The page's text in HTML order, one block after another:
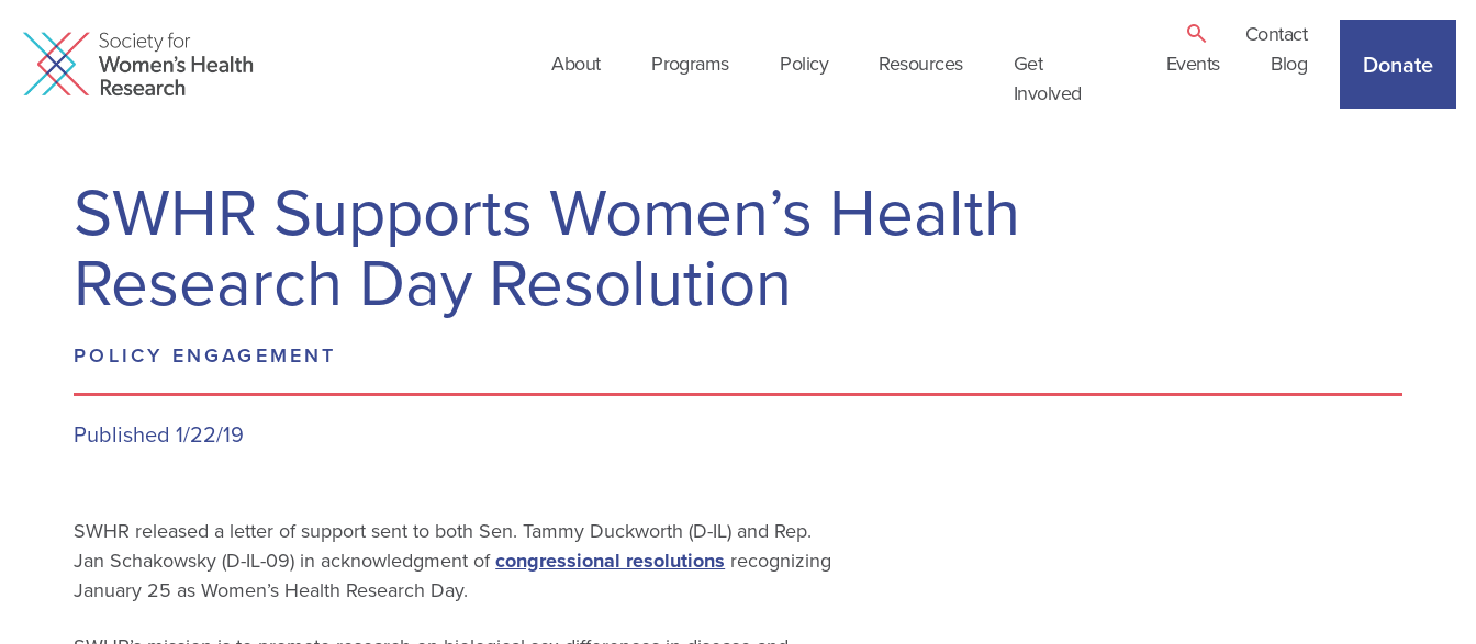
Contact
About
Programs Policy Resources
Get
Involved
Events Blog Donate
SWHR Supports Women’s Health
Research Day Resolution
POLICY ENGAGEMENT
Published 1/22/19
SWHR released a letter of support sent to both Sen. Tammy Duckworth (D-IL) and Rep.
Jan Schakowsky (D-IL-09) in acknowledgment ofcongressional resolutions recognizing
January 25 as Women’s Health Research Day.